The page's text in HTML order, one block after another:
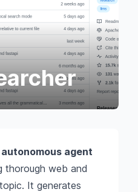
autonomous agent
thorough web and
It generates